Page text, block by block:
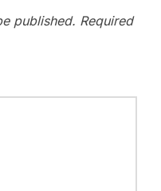
published. Required